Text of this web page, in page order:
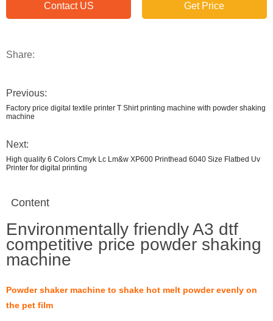
Contact US Get Price
Share:
Previous:
Factory price digital textile printer T Shirt printing machine with powder shaking
machine
Next:
High quality 6 Colors Cmyk Lc Lm&w XP600 Printhead 6040 Size Flatbed Uv
Printer for digital printing
Content
Environmentally friendly A3 dtf
competitive price powder shaking
machine
Powder shaker machine to shake hot melt powder evenly on
the pet film